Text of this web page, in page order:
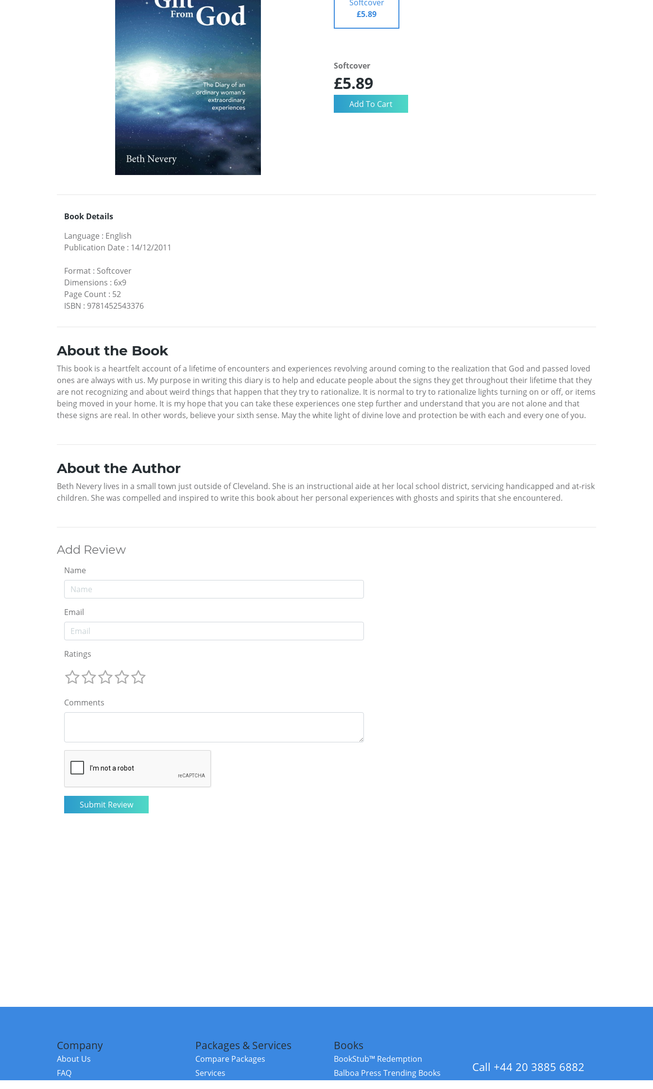
Softcover
£5.89
Softcover
£5.89
Book Details
Language : English
Publication Date : 14/12/2011
Format : Softcover
Dimensions : 6x9
Page Count : 52
ISBN : 9781452543376
About the Book
This book is a heartfelt account of a lifetime of encounters and experiences revolving around coming to the realization that God and passed loved
ones are always with us. My purpose in writing this diary is to help and educate people about the signs they get throughout their lifetime that they
are not recognizing and about weird things that happen that they try to rationalize. It is normal to try to rationalize lights turning on or off, or items
being moved in your home. It is my hope that you can take these experiences one step further and understand that you are not alone and that
these signs are real. In other words, believe your sixth sense. May the white light of divine love and protection be with each and every one of you.
About the Author
Beth Nevery lives in a small town just outside of Cleveland. She is an instructional aide at her local school district, servicing handicapped and at-risk
children. She was compelled and inspired to write this book about her personal experiences with ghosts and spirits that she encountered.
Add Review
Name
Email
Ratings
Comments
Company
About Us
FAQ
Packages & Services
Compare Packages
Services
Books
BookStub™ Redemption
Balboa Press Trending Books
Call +44 20 3885 6882